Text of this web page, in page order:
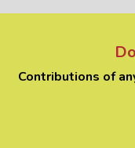
Contributions of